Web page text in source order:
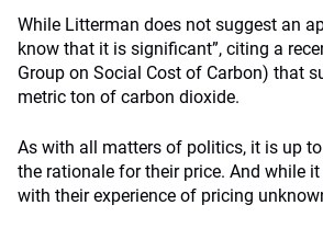
While Litterman does not suggest an
know that it is significant”, citing a
Group on Social Cost of Carbon) that
metric ton of carbon dioxide.
As with all matters of politics, it is up
the rationale for their price. And while
with their experience of pricing